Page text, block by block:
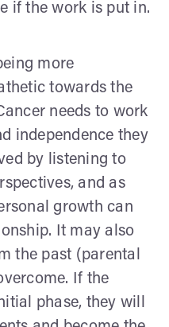
if the work is put in.
more
towards the
needs to work
independence they
by listening to
and as
growth can
It may also
the past (parental
If the
phase, they will